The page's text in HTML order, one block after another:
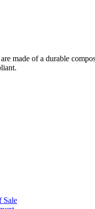
made of a durable
Sale